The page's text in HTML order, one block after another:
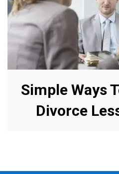
Simple Ways
Divorce